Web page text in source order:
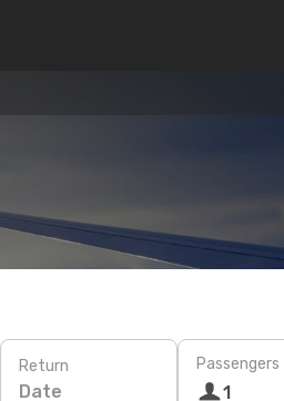
Return
Date
Passengers
1